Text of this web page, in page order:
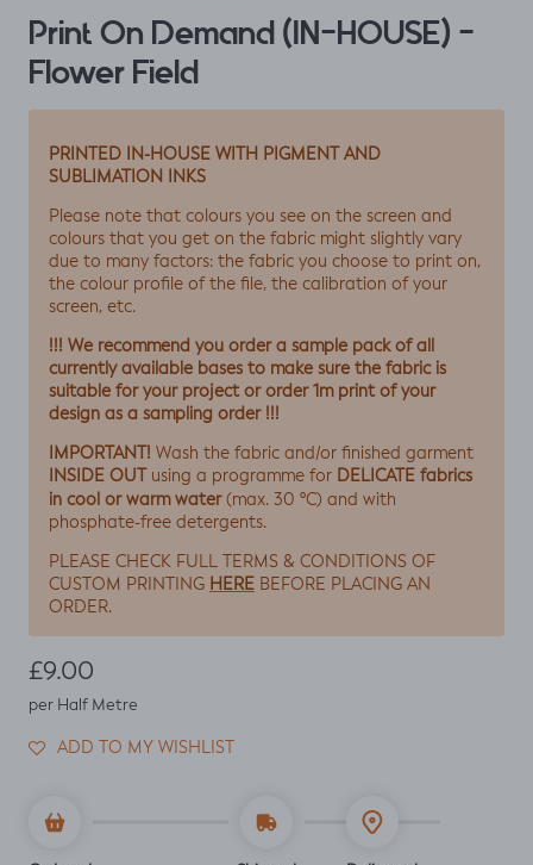
Print On Demand (IN-HOUSE) -
Flower Field
PRINTED IN-HOUSE WITH PIGMENT AND
SUBLIMATION INKS
Please note that colours you see on the screen and
colours that you get on the fabric might slightly vary
due to many factors: the fabric you choose to print on,
the colour profile of the file, the calibration of your
screen, etc.
!!! We recommend you order a sample pack of all
currently available bases to make sure the fabric is
suitable for your project or order 1m print of your
design as a sampling order !!!
IMPORTANT! Wash the fabric and/or finished garment
INSIDE OUT
using a programme for DELICATE fabrics
in cool or warm water(max. 30 ºC) and with
phosphate-free detergents.
PLEASE CHECK FULL TERMS & CONDITIONS OF
CUSTOM PRINTING HERE BEFORE PLACING AN
ORDER.
Regular price
£9.00
per Half Metre
ADD TO MY WISHLIST